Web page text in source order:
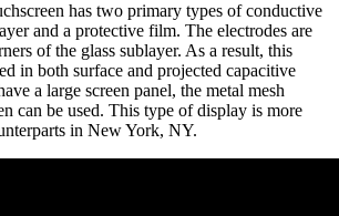
has two primary types of conductive
and a protective film. The electrodes are
of the glass sublayer. As a result, this
in both surface and projected capacitive
a large screen panel, the metal mesh
can be used. This type of display is more
in New York, NY.